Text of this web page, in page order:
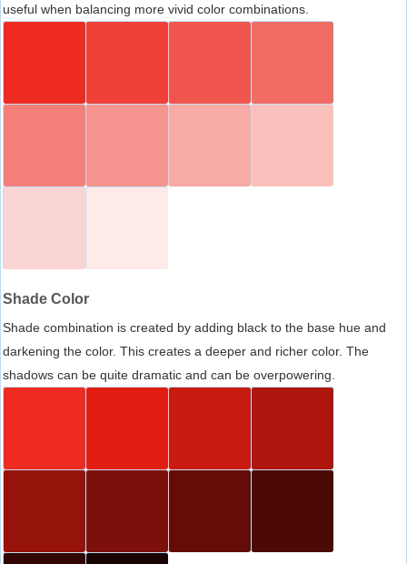
useful when balancing more vivid color combinations.
Shade Color
Shade combination is created by adding black to the base hue and
darkening the color. This creates a deeper and richer color. The
shadows can be quite dramatic and can be overpowering.